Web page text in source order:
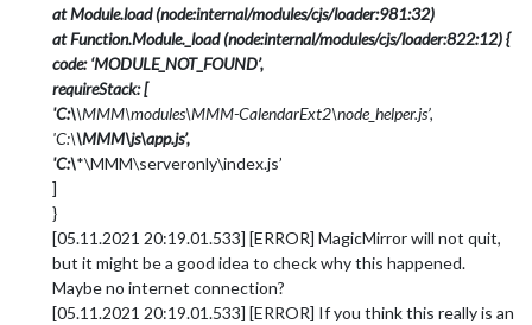
at Module.load (node:internal/modules/cjs/loader:981:32)
at Function.Module._load (node:internal/modules/cjs/loader:822:12) {
code: ‘MODULE_NOT_FOUND’,
requireStack: [
'C:\\MMM\modules\MMM-CalendarExt2\node_helper.js’,
'C:\\MMM\js\app.js’,
'C:\*\MMM\serveronly\index.js’
]
}
[05.11.2021 20:19.01.533] [ERROR] MagicMirror will not quit,
but it might be a good idea to check why this happened.
Maybe no internet connection?
[05.11.2021 20:19.01.533] [ERROR] If you think this really is an